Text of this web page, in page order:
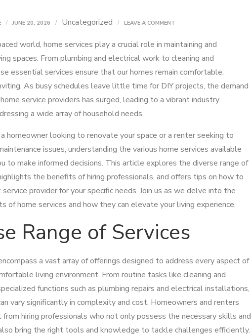
JUNE 20, 2026 Uncategorized LEAVE A COMMENT
HOME
SERVICES
GUIDE:
SIMPLIFY
YOUR
world, home services play a crucial role in maintaining and
spaces. From plumbing and electrical work to cleaning and
essential services ensure that our homes remain comfortable,
As busy schedules leave little time for DIY projects, the demand
service providers has surged, leading to a vibrant industry
a wide array of household needs.
homeowner looking to renovate your space or a renter seeking to
issues, understanding the various home services available
to make informed decisions. This article explores the diverse range of
the benefits of hiring professionals, and offers tips on how to
provider for your specific needs. Join us as we delve into the
of home services and how they can elevate your living experience.
Range of Services
a vast array of offerings designed to address every aspect of
living environment. From routine tasks like cleaning and
functions such as plumbing repairs and electrical installations,
vary significantly in complexity and cost. Homeowners and renters
from hiring professionals who not only possess the necessary skills and
bring the right tools and knowledge to tackle challenges efficiently.